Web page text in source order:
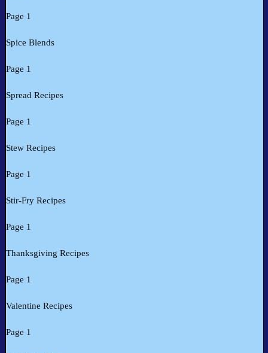
Page 1
Spice Blends
Page 1
Spread Recipes
Page 1
Stew Recipes
Page 1
Stir-Fry Recipes
Page 1
Thanksgiving Recipes
Page 1
Valentine Recipes
Page 1